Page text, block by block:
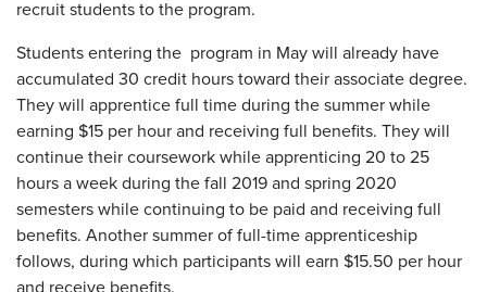
recruit students to the program.
Students entering the program in May will already have
accumulated 30 credit hours toward their associate degree.
They will apprentice full time during the summer while
earning $15 per hour and receiving full benefits. They will
continue their coursework while apprenticing 20 to 25
hours a week during the fall 2019 and spring 2020
semesters while continuing to be paid and receiving full
benefits. Another summer of full-time apprenticeship
follows, during which participants will earn $15.50 per hour
and receive benefits.